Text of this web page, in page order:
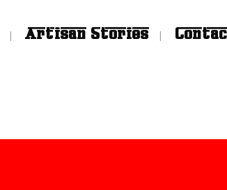
Artisan Stories